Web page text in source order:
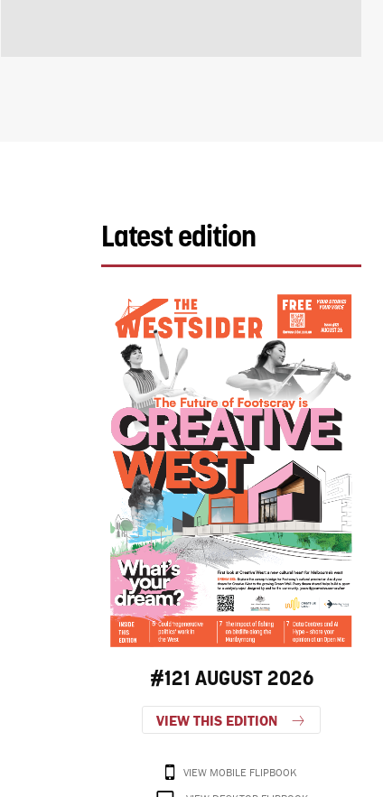
Latest edition
#121 AUGUST 2026
VIEW THIS EDITION
VIEW MOBILE FLIPBOOK